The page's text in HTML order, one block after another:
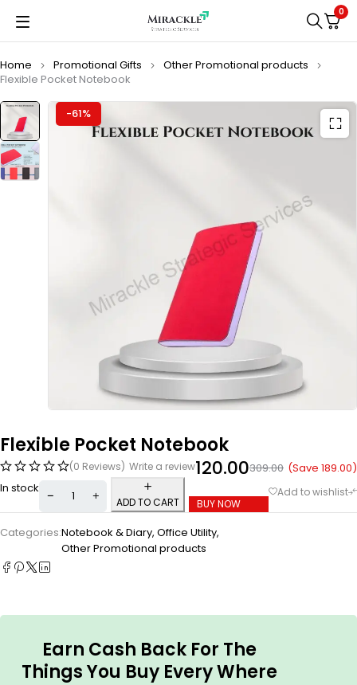
0
Home Promotional Gifts
Other Promotional products
Flexible Pocket Notebook
-61%
Flexible Pocket Notebook
(0 Reviews) Write a review 309.00
120.00 (Save 189.00)
In stock
ADD TO CART BUY NOW
Categories:Notebook & Diary, Office Utility,
Other Promotional products
Earn Cash Back For The
Things You Buy Every Where